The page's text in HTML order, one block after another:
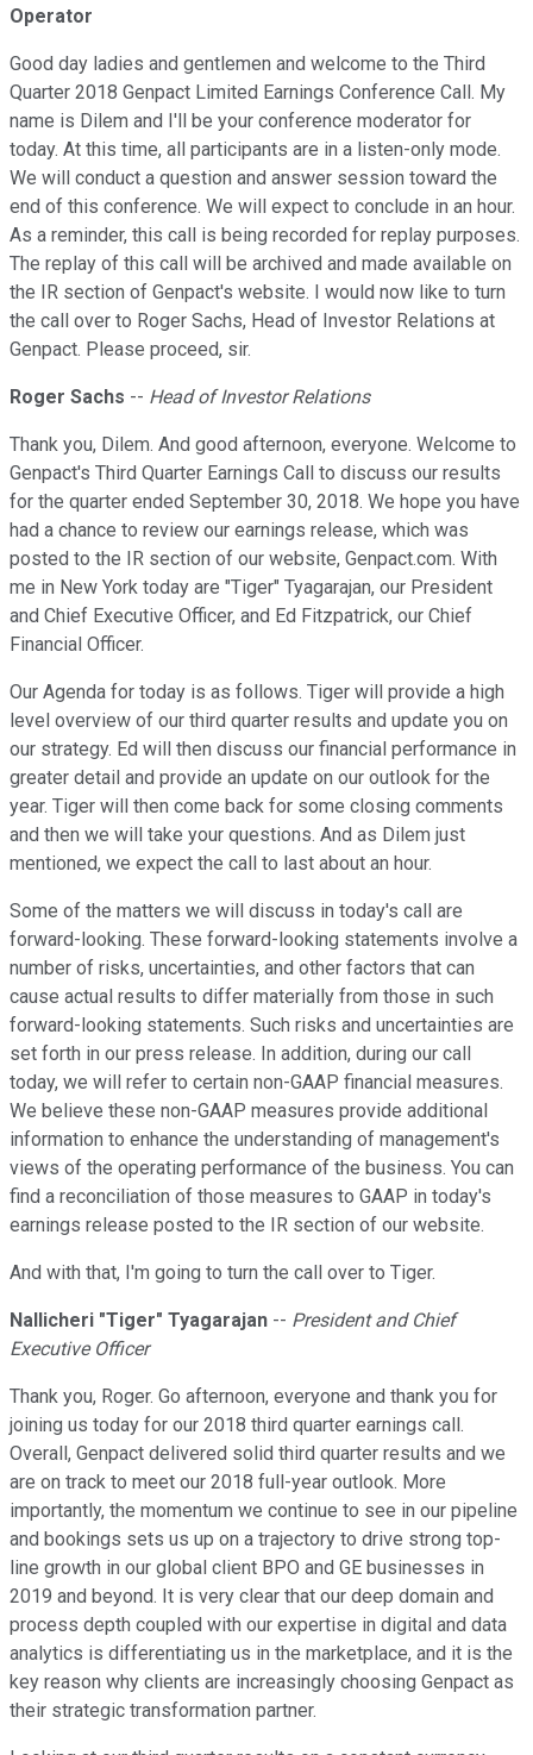
Operator
Good day ladies and gentlemen and welcome to the Third
Quarter 2018 Genpact Limited Earnings Conference Call. My
name is Dilem and I'll be your conference moderator for
today. At this time, all participants are in a listen-only mode.
We will conduct a question and answer session toward the
end of this conference. We will expect to conclude in an hour.
As a reminder, this call is being recorded for replay purposes.
The replay of this call will be archived and made available on
the IR section of Genpact's website. I would now like to turn
the call over to Roger Sachs, Head of Investor Relations at
Genpact. Please proceed, sir.
Roger Sachs -- Head of Investor Relations
Thank you, Dilem. And good afternoon, everyone. Welcome to
Genpact's Third Quarter Earnings Call to discuss our results
for the quarter ended September 30, 2018. We hope you have
had a chance to review our earnings release, which was
posted to the IR section of our website, Genpact.com. With
me in New York today are "Tiger" Tyagarajan, our President
and Chief Executive Officer, and Ed Fitzpatrick, our Chief
Financial Officer.
Our Agenda for today is as follows. Tiger will provide a high
level overview of our third quarter results and update you on
our strategy. Ed will then discuss our financial performance in
greater detail and provide an update on our outlook for the
year. Tiger will then come back for some closing comments
and then we will take your questions. And as Dilem just
mentioned, we expect the call to last about an hour.
Some of the matters we will discuss in today's call are
forward-looking. These forward-looking statements involve a
number of risks, uncertainties, and other factors that can
cause actual results to differ materially from those in such
forward-looking statements. Such risks and uncertainties are
set forth in our press release. In addition, during our call
today, we will refer to certain non-GAAP financial measures.
We believe these non-GAAP measures provide additional
information to enhance the understanding of management's
views of the operating performance of the business. You can
find a reconciliation of those measures to GAAP in today's
earnings release posted to the IR section of our website.
And with that, I'm going to turn the call over to Tiger.
Nallicheri "Tiger" Tyagarajan -- President and Chief
Executive Officer
Thank you, Roger. Go afternoon, everyone and thank you for
joining us today for our 2018 third quarter earnings call.
Overall, Genpact delivered solid third quarter results and we
are on track to meet our 2018 full-year outlook. More
importantly, the momentum we continue to see in our pipeline
and bookings sets us up on a trajectory to drive strong top-
line growth in our global client BPO and GE businesses in
2019 and beyond. It is very clear that our deep domain and
process depth coupled with our expertise in digital and data
analytics is differentiating us in the marketplace, and it is the
key reason why clients are increasingly choosing Genpact as
their strategic transformation partner.